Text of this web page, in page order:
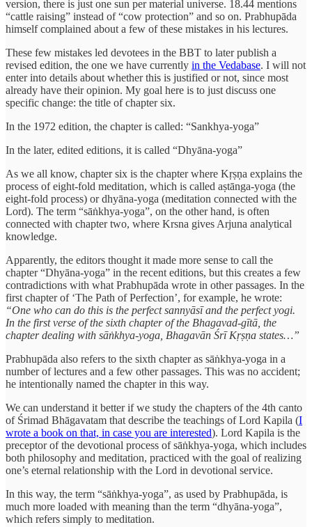
version, there is just one sun per material universe. 18.44 mentions
“cattle raising” instead of “cow protection” and so on. Prabhupāda
himself complained about a few of these mistakes in his lectures.
These few mistakes led devotees in the BBT to later publish a
revised edition, the one we have currently in the Vedabase. I will not
enter into details about whether this is justified or not, since most
already have their opinion. My goal here is to just discuss one
specific change: the title of chapter six.
In the 1972 edition, the chapter is called: “Sankhya-yoga”
In the later, edited editions, it is called “Dhyāna-yoga”
As we all know, chapter six is the chapter where Kṛṣṇa explains the
process of eight-fold meditation, which is called aṣtānga-yoga (the
eight-fold process) or dhyāna-yoga (meditation connected with the
Lord). The term “sāṅkhya-yoga”, on the other hand, is often
connected with chapter two, where Krsna gives Arjuna analytical
knowledge.
Apparently, the editors thought it made more sense to call the
chapter “Dhyāna-yoga” in the recent editions, but this creates a few
contradictions with what Prabhupāda wrote in other passages. In the
first chapter of ‘The Path of Perfection’, for example, he wrote:
“One who can do this is the perfect sannyāsī and the perfect yogi.
In the first verse of the sixth chapter of the Bhagavad-gītā, the
chapter dealing with sāṅkhya-yoga, Bhagavān Śrī Kṛṣṇa states…”
Prabhupāda also refers to the sixth chapter as sāṅkhya-yoga in a
number of lectures and a few other passages. This was no accident;
he intentionally named the chapter in this way.
We can understand it better if we study the chapters of the 4th canto
of Śrimad Bhāgavatam that describe the teachings of Lord Kapila (I
wrote a book on that, in case you are interested). Lord Kapila is the
preceptor of the devotional process of sāṅkhya-yoga, which includes
both philosophy and meditation, practiced with the goal of realizing
one’s eternal relationship with the Lord in devotional service.
In this way, the term “sāṅkhya-yoga”, as used by Prabhupāda, is
much more loaded with meaning than the term “dhyāna-yoga”,
which refers simply to meditation.